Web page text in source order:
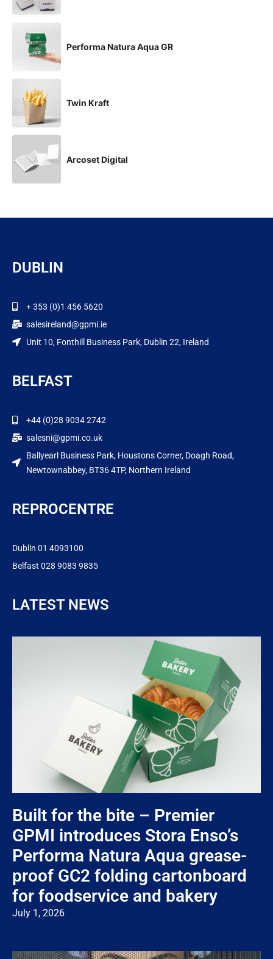
Performa Natura Aqua GR
Twin Kraft
Arcoset Digital
DUBLIN
+ 353 (0)1 456 5620
salesireland@gpmi.ie
Unit 10, Fonthill Business Park, Dublin 22, Ireland
BELFAST
+44 (0)28 9034 2742
salesni@gpmi.co.uk
Ballyearl Business Park, Houstons Corner, Doagh Road,
Newtownabbey, BT36 4TP, Northern Ireland
REPROCENTRE
Dublin 01 4093100
Belfast 028 9083 9835
LATEST NEWS
Built for the bite – Premier
GPMI introduces Stora Enso’s
Performa Natura Aqua grease-
proof GC2 folding cartonboard
for foodservice and bakery
July 1, 2026